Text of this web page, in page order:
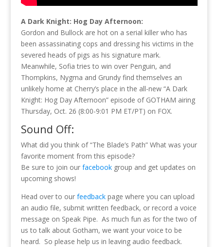
A Dark Knight: Hog Day Afternoon:
Gordon and Bullock are hot on a serial killer who has
been assassinating cops and dressing his victims in the
severed heads of pigs as his signature mark.
Meanwhile, Sofia tries to win over Penguin, and
Thompkins, Nygma and Grundy find themselves an
unlikely home at Cherry’s place in the all-new “A Dark
Knight: Hog Day Afternoon” episode of GOTHAM airing
Thursday, Oct. 26 (8:00-9:01 PM ET/PT) on FOX.
Sound Off:
What did you think of “The Blade’s Path” What was your
favorite moment from this episode?
Be sure to join our facebookgroup and get updates on
upcoming shows!
Head over to our feedbackpage where you can upload
an audio file, submit written feedback, or record a voice
message on Speak Pipe. As much fun as for the two of
us to talk about Gotham, we want your voice to be
heard. So please help us in leaving audio feedback.